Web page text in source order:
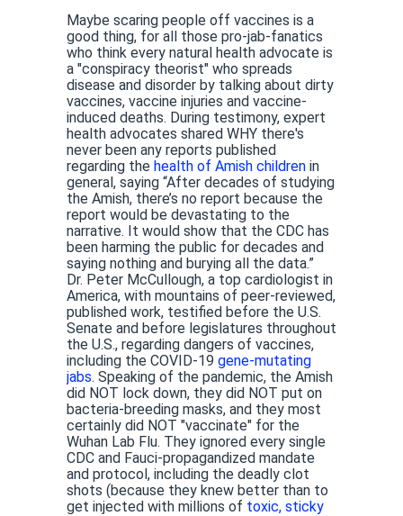
Maybe scaring people off vaccines is a
good thing, for all those pro-jab-fanatics
who think every natural health advocate is
a "conspiracy theorist" who spreads
disease and disorder by talking about dirty
vaccines, vaccine injuries and vaccine-
induced deaths. During testimony, expert
health advocates shared WHY there's
never been any reports published
regarding the health of Amish children in
general, saying “After decades of studying
the Amish, there’s no report because the
report would be devastating to the
narrative. It would show that the CDC has
been harming the public for decades and
saying nothing and burying all the data.”
Dr. Peter McCullough, a top cardiologist in
America, with mountains of peer-reviewed,
published work, testified before the U.S.
Senate and before legislatures throughout
the U.S., regarding dangers of vaccines,
including the COVID-19 gene-mutating
jabs. Speaking of the pandemic, the Amish
did NOT lock down, they did NOT put on
bacteria-breeding masks, and they most
certainly did NOT "vaccinate" for the
Wuhan Lab Flu. They ignored every single
CDC and Fauci-propagandized mandate
and protocol, including the deadly clot
shots (because they knew better than to
get injected with millions of toxic, sticky